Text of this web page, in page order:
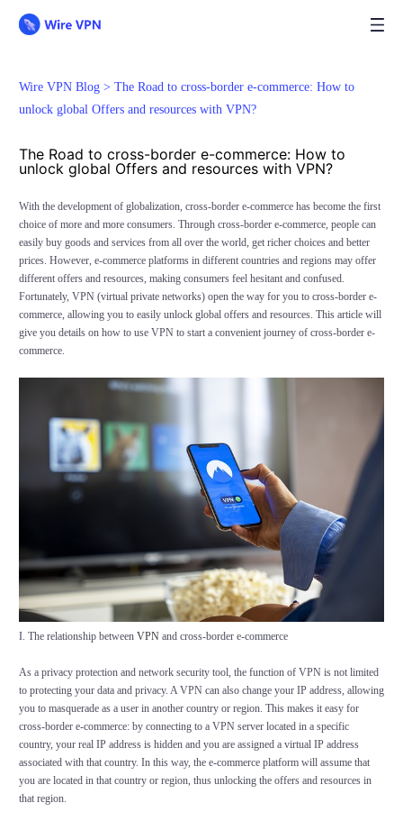
Wire VPN Blog > The Road to cross-border e-commerce: How to
unlock global Offers and resources with VPN?
The Road to cross-border e-commerce: How to
unlock global Offers and resources with VPN?
With the development of globalization, cross-border e-commerce has become the first
choice of more and more consumers. Through cross-border e-commerce, people can
easily buy goods and services from all over the world, get richer choices and better
prices. However, e-commerce platforms in different countries and regions may offer
different offers and resources, making consumers feel hesitant and confused.
Fortunately, VPN (virtual private networks) open the way for you to cross-border e-
commerce, allowing you to easily unlock global offers and resources. This article will
give you details on how to use VPN to start a convenient journey of cross-border e-
commerce.
I. The relationship between VPNand cross-border e-commerce
As a privacy protection and network security tool, the function of VPN is not limited
to protecting your data and privacy. A VPN can also change your IP address, allowing
you to masquerade as a user in another country or region. This makes it easy for
cross-border e-commerce: by connecting to a VPN server located in a specific
country, your real IP address is hidden and you are assigned a virtual IP address
associated with that country. In this way, the e-commerce platform will assume that
you are located in that country or region, thus unlocking the offers and resources in
that region.